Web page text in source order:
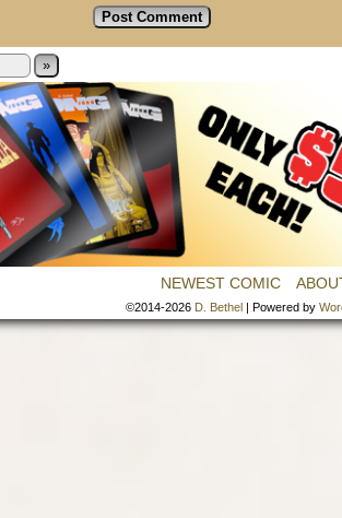
»
NEWEST COMIC
©2014-2026 D. Bethel | Powered by